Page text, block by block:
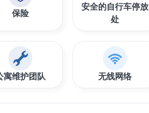
保险
安全的自行车停放
处
寓维护团队 无线网络